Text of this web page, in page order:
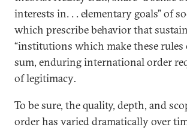
interests in. . . elementary goals” of
which prescribe behavior that
“institutions which make these rules
sum, enduring international order
of legitimacy.
To be sure, the quality, depth, and
order has varied dramatically over